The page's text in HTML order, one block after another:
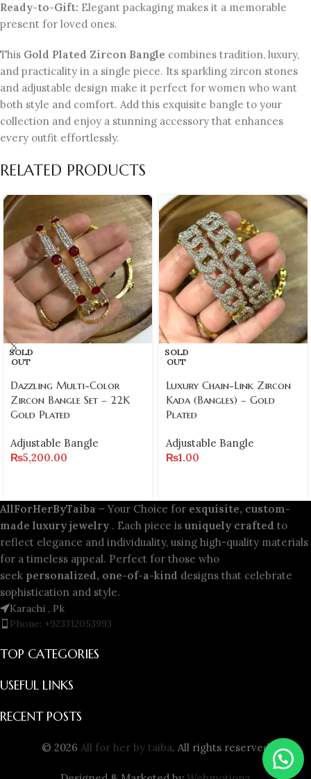
Ready-to-Gift: Elegant packaging makes it a memorable
present for loved ones.
This Gold Plated Zircon Bangle combines tradition, luxury,
and practicality in a single piece. Its sparkling zircon stones
and adjustable design make it perfect for women who want
both style and comfort. Add this exquisite bangle to your
collection and enjoy a stunning accessory that enhances
every outfit effortlessly.
RELATED PRODUCTS
SOLD
OUT
Dazzling Multi-Color
Zircon Bangle Set – 22K
Gold Plated
Adjustable Bangle
₨5,200.00
SOLD
OUT
Luxury Chain-Link Zircon
Kada (Bangles) – Gold
Plated
Adjustable Bangle
₨1.00
AllForHerByTaiba – Your Choice for exquisite, custom-
made luxury jewelry . Each piece is uniquely crafted to
reflect elegance and individuality, using high-quality materials
for a timeless appeal. Perfect for those who
seek personalized, one-of-a-kind designs that celebrate
sophistication and style.
Karachi , Pk
Phone: +923312053993
TOP CATEGORIES
USEFUL LINKS
RECENT POSTS
© 2026 All for her by taiba. All rights reserved